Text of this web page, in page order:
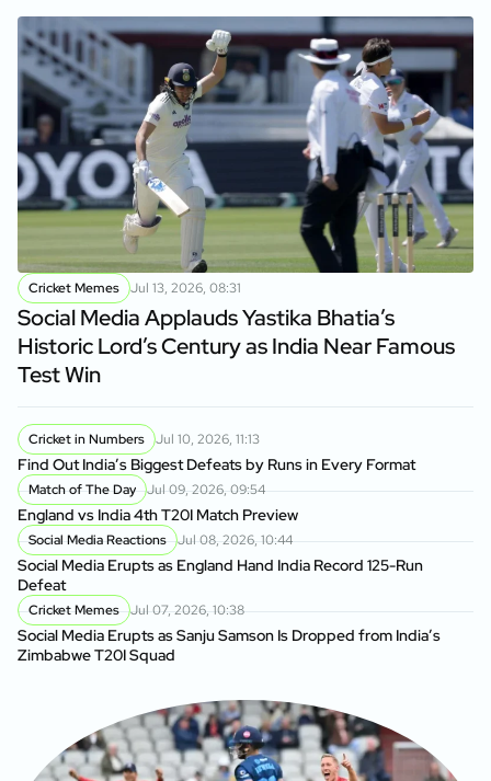
Cricket Memes Jul 13, 2026, 08:31
Social Media Applauds Yastika Bhatia’s
Historic Lord’s Century as India Near Famous
Test Win
Cricket in Numbers Jul 10, 2026, 11:13
Find Out India’s Biggest Defeats by Runs in Every Format
Match of The Day Jul 09, 2026, 09:54
England vs India 4th T20I Match Preview
Social Media Reactions Jul 08, 2026, 10:44
Social Media Erupts as England Hand India Record 125-Run
Defeat
Cricket Memes Jul 07, 2026, 10:38
Social Media Erupts as Sanju Samson Is Dropped from India’s
Zimbabwe T20I Squad